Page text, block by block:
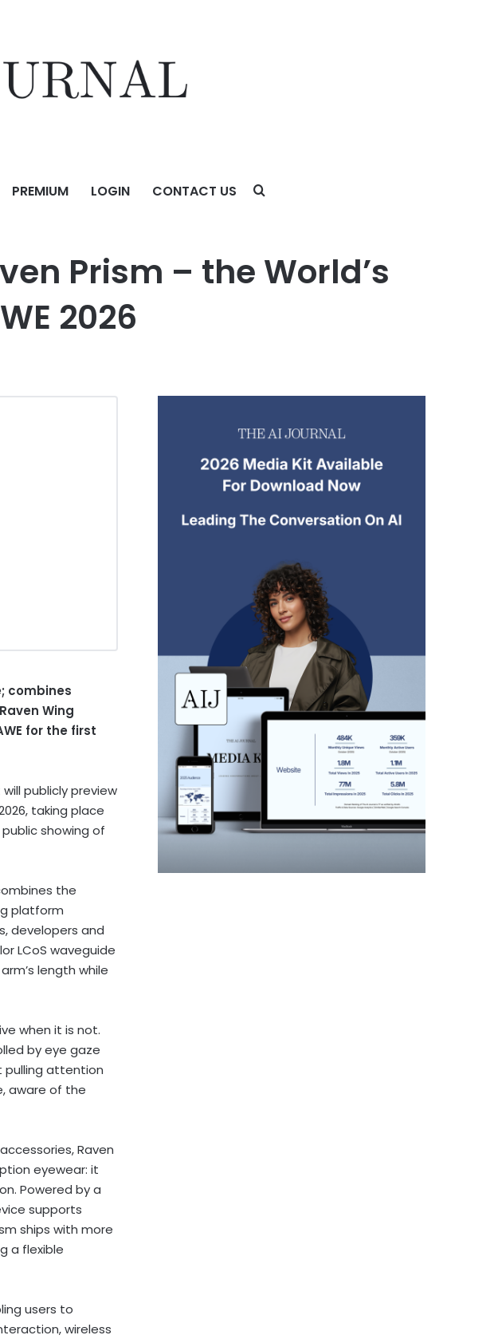
PREMIUM LOGIN CONTACT US
– at AWE 2026
Prism – the World’s
2026
combines
Wing
for the first
publicly preview
taking place
showing of
the
platform
developers and
LCoS waveguide
length while
when it is not.
by eye gaze
pulling attention
aware of the
Raven
eyewear: it
Powered by a
supports
ships with more
a flexible
users to
wireless